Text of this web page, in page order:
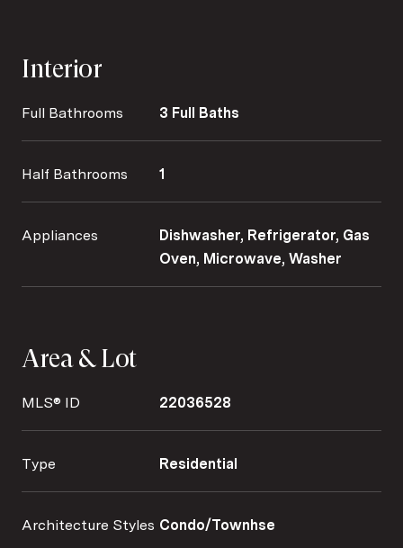
Interior
Full Bathrooms 3 Full Baths
Half Bathrooms 1
Appliances
Dishwasher, Refrigerator, Gas
Oven, Microwave, Washer
Area & Lot
MLS® ID 22036528
Type Residential
Architecture Styles Condo/Townhse